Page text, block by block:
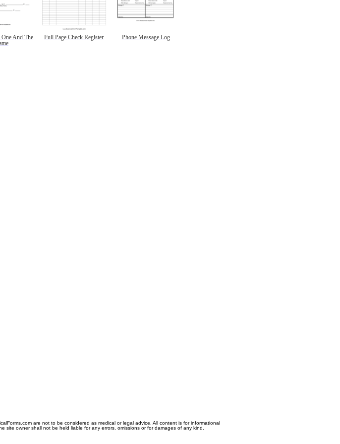
And The
Full Page Check Register Phone Message Log
are not to be considered as medical or legal advice. All content is for informational
site owner shall not be held liable for any errors, omissions or for damages of any kind.